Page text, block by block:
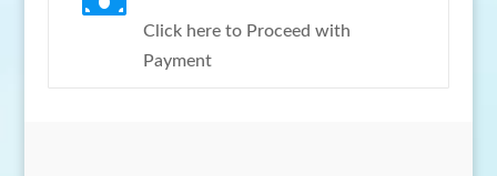
Click here to Proceed with
Payment